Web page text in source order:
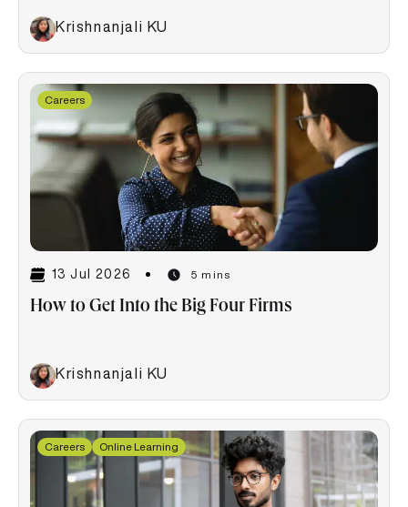
Krishnanjali KU
Careers
13 Jul 2026 5 mins
How to Get Into the Big Four Firms
Krishnanjali KU
Careers Online Learning